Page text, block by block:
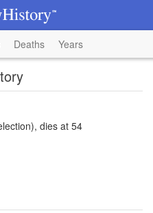
Deaths Years
dies at 54